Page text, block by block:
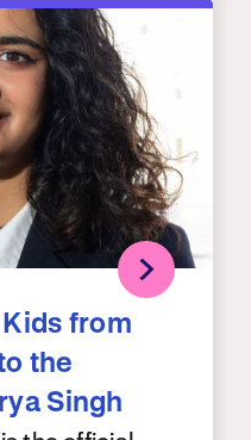
from
the
Singh